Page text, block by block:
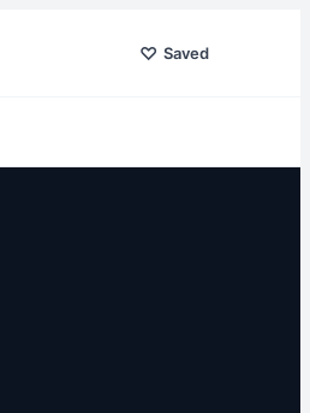
♡ Saved